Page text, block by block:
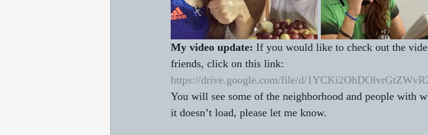
My video update: If you would like to check out the
friends, click on this link:
https://drive.google.com/file/d/
You will see some of the neighborhood and people with
it doesn’t load, please let me know.